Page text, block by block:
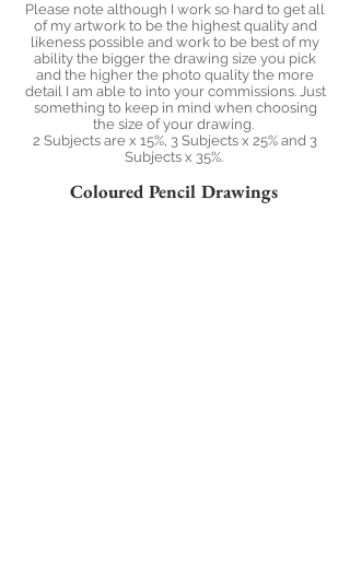
Please note although I work so hard to get all
of my artwork to be the highest quality and
likeness possible and work to be best of my
ability the bigger the drawing size you pick
and the higher the photo quality the more
detail I am able to into your commissions. Just
something to keep in mind when choosing
the size of your drawing.
2 Subjects are x 15%, 3 Subjects x 25% and 3
Subjects x 35%.
Coloured Pencil Drawings